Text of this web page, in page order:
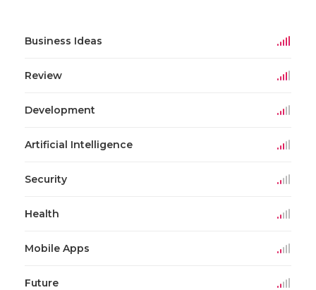
Business Ideas
Review
Development
Artificial Intelligence
Security
Health
Mobile Apps
Future